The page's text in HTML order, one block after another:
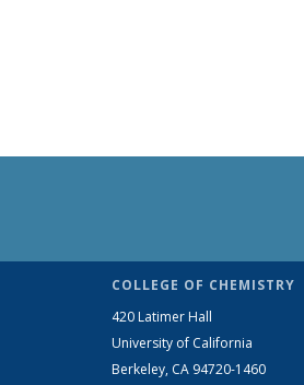
COLLEGE OF CHEMISTRY
420 Latimer Hall
University of California
Berkeley, CA 94720-1460